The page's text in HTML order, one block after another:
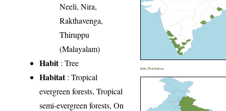
Neeli, Nira,
Rakthavenga,
Thiruppu
(Malayalam)
Habit: Tree
Habitat: Tropical
evergreen forests, Tropical
semi-evergreen forests, On
India Distribution